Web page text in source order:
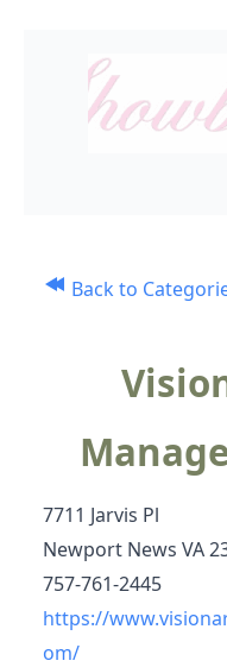
Back to
7711 Jarvis Pl
Newport News VA
757-761-2445
https://
om/